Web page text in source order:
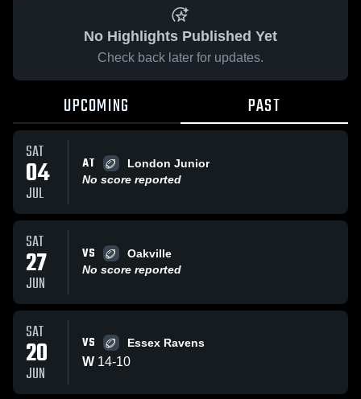
No Highlights Published Yet
Check back later for updates.
UPCOMING PAST
SAT
04
JUL
AT
London Junior
No score reported
SAT
27
JUN
VS
Oakville
No score reported
SAT
20
JUN
VS Essex Ravens
W 14-10